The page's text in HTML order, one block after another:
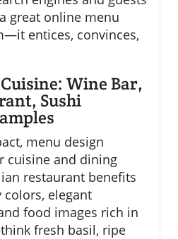
great online menu
entices, convinces,
Wine Bar,
Sushi
menu design
cuisine and dining
restaurant benefits
elegant
food images rich in
fresh basil, ripe